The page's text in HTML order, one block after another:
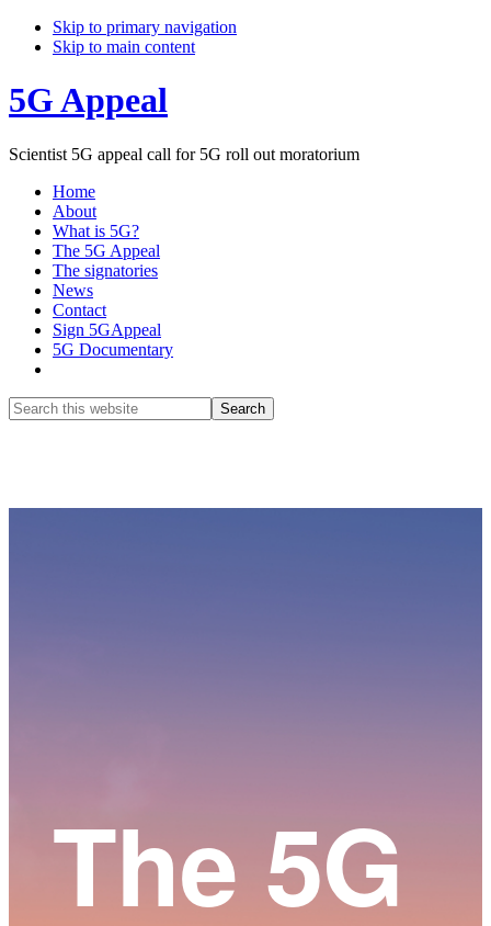
Skip to primary navigation
Skip to main content
5G Appeal
Scientist 5G appeal call for 5G roll out moratorium
Home
About
What is 5G?
The 5G Appeal
The signatories
News
Contact
Sign 5GAppeal
5G Documentary
Search
this
The 5G